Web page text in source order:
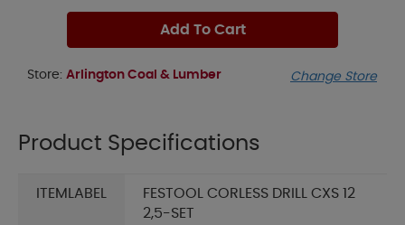
Add To Cart
Store: Arlington Coal & Lumber Change Store
Product Specifications
ITEMLABEL
FESTOOL CORLESS DRILL CXS 12
2,5-SET